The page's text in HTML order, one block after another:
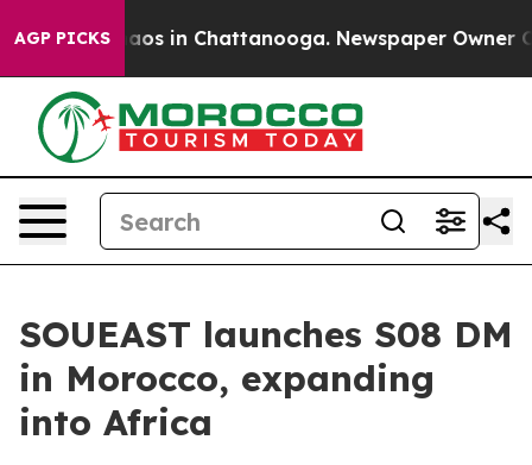
AGP PICKSChaos in Chattanooga. Newspaper Owner
SOUEAST launches S08 DM
in Morocco, expanding
into Africa